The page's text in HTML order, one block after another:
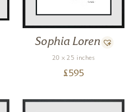
Sophia Loren
20 x 25 inches
£595